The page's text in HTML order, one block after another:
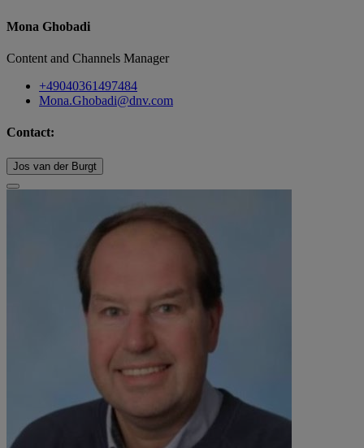
Mona Ghobadi
Content and Channels Manager
+49040361497484
Mona.Ghobadi@dnv.com
Contact:
Jos van der Burgt